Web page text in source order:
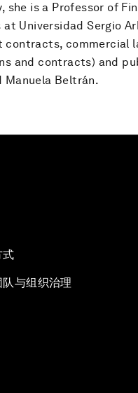
she is a Professor of
Universidad Sergio
contracts, commercial
and contracts) and
Manuela Beltrán.
式
与组织治理